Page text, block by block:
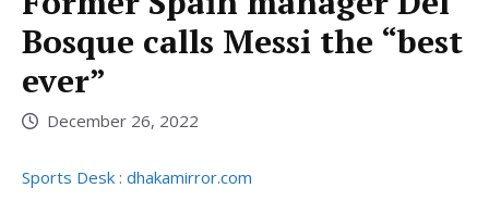
Bosque calls Messi the “best
ever”
December 26, 2022
Sports Desk : dhakamirror.com